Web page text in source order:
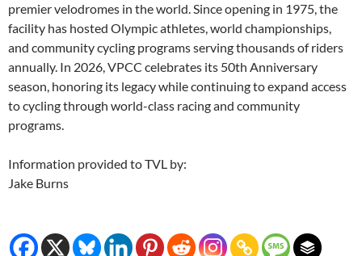
premier velodromes in the world. Since opening in 1975, the
facility has hosted Olympic athletes, world championships,
and community cycling programs serving thousands of riders
annually. In 2026, VPCC celebrates its 50th Anniversary
season, honoring its legacy while continuing to expand access
to cycling through world-class racing and community
programs.
Information provided to TVL by:
Jake Burns